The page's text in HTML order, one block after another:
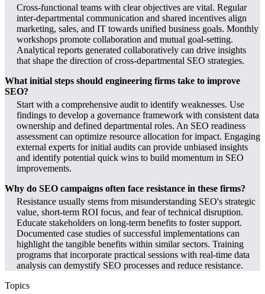
Cross-functional teams with clear objectives are vital. Regular
inter-departmental communication and shared incentives align
marketing, sales, and IT towards unified business goals. Monthly
workshops promote collaboration and mutual goal-setting.
Analytical reports generated collaboratively can drive insights
that shape the direction of cross-departmental SEO strategies.
What initial steps should engineering firms take to improve
SEO?
Start with a comprehensive audit to identify weaknesses. Use
findings to develop a governance framework with consistent data
ownership and defined departmental roles. An SEO readiness
assessment can optimize resource allocation for impact. Engaging
external experts for initial audits can provide unbiased insights
and identify potential quick wins to build momentum in SEO
improvements.
Why do SEO campaigns often face resistance in these firms?
Resistance usually stems from misunderstanding SEO's strategic
value, short-term ROI focus, and fear of technical disruption.
Educate stakeholders on long-term benefits to foster support.
Documented case studies of successful implementations can
highlight the tangible benefits within similar sectors. Training
programs that incorporate practical sessions with real-time data
analysis can demystify SEO processes and reduce resistance.
Topics